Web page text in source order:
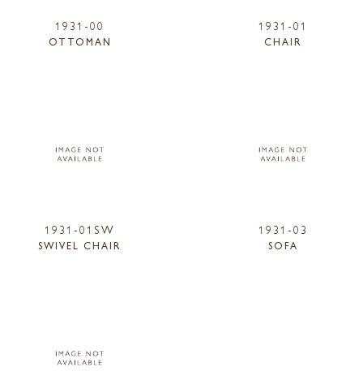
1931-00
OTTOMAN
1931-01
CHAIR
1931-01SW
SWIVEL CHAIR
1931-03
SOFA